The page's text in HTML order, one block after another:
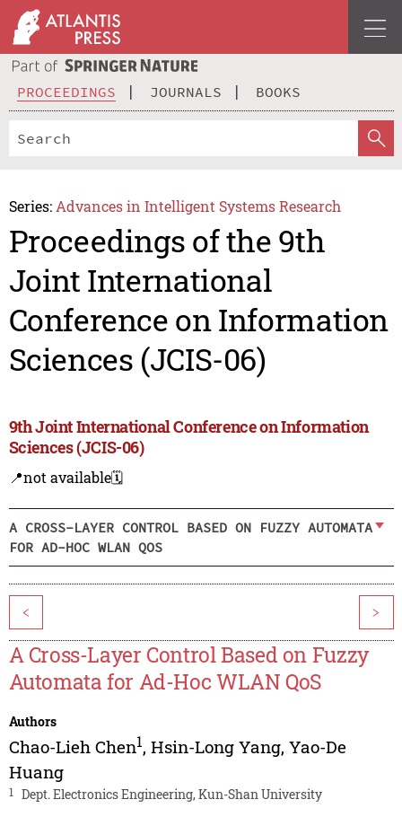
PROCEEDINGS JOURNALS BOOKS
Series: Advances in Intelligent Systems Research
Proceedings of the 9th
Joint International
Conference on Information
Sciences (JCIS-06)
9th Joint International Conference on Information
Sciences (JCIS-06)
📍not available🗓️
A CROSS-LAYER CONTROL BASED ON FUZZY AUTOMATA
FOR AD-HOC WLAN QOS
< >
A Cross-Layer Control Based on Fuzzy
Automata for Ad-Hoc WLAN QoS
Authors
Chao-Lieh Chen1, Hsin-Long Yang, Yao-De
Huang
1 Dept. Electronics Engineering, Kun-Shan University